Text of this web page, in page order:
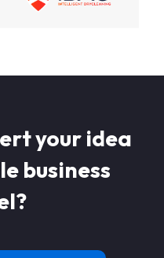
your idea
business